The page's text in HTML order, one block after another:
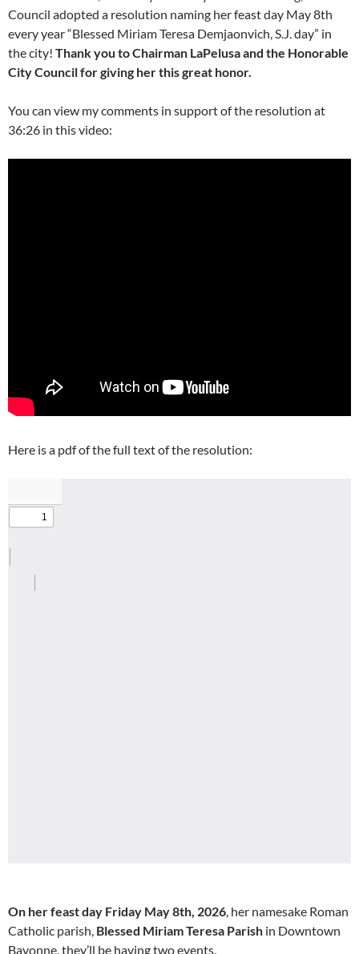
Council adopted a resolution naming her feast day May 8th
every year “Blessed Miriam Teresa Demjaonvich, S.J. day” in
the city! Thank you to Chairman LaPelusa and the Honorable
City Council for giving her this great honor.
You can view my comments in support of the resolution at
36:26 in this video:
Here is a pdf of the full text of the resolution:
On her feast day Friday May 8th, 2026, her namesake Roman
Catholic parish, Blessed Miriam Teresa Parish in Downtown
Bayonne, they’ll be having two events.